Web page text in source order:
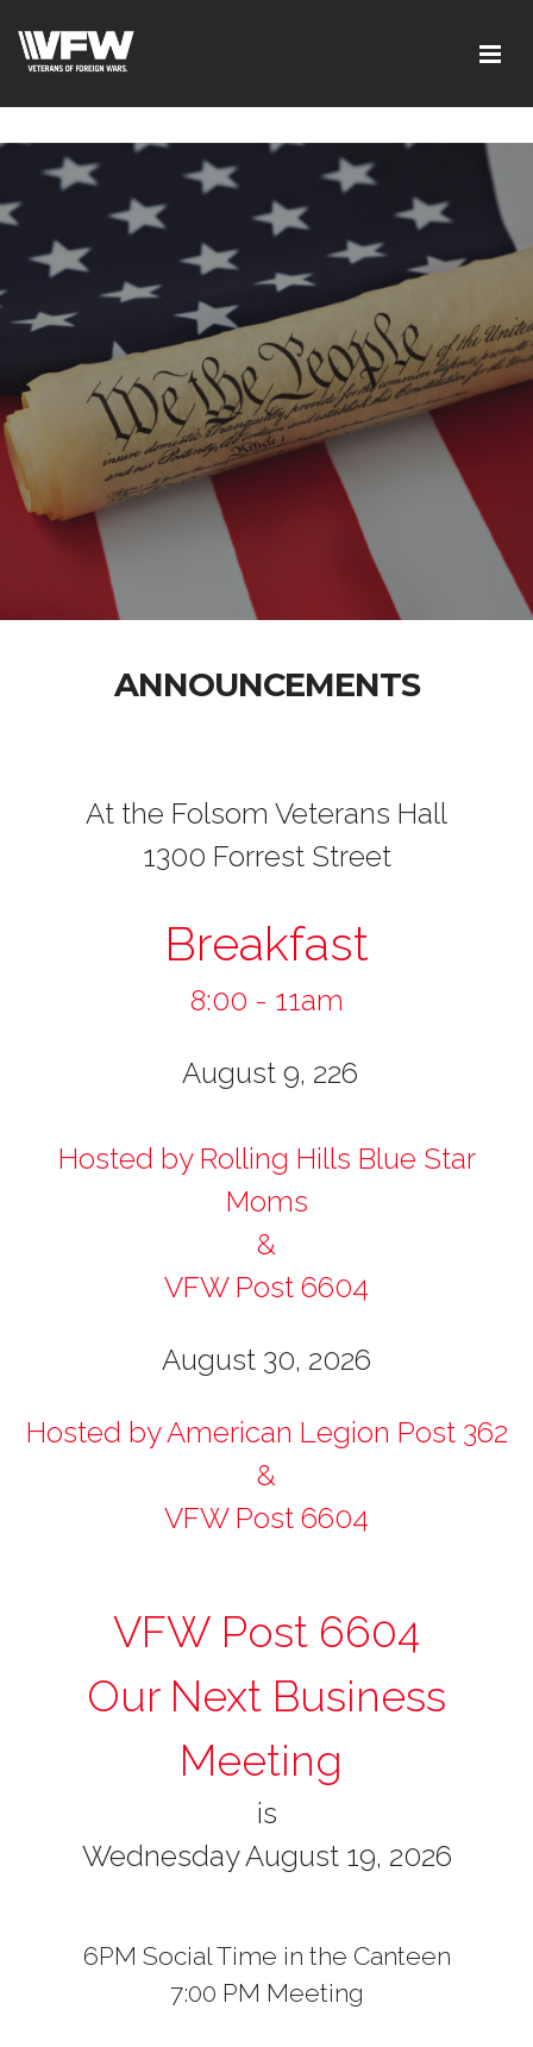
qxQGXjY4M8kCzi2Rfb3fewq7R_w
ANNOUNCEMENTS
At the Folsom Veterans Hall
1300 Forrest Street
Breakfast
8:00 - 11am
August 9, 226
Hosted by Rolling Hills Blue Star
Moms
&
VFW Post 6604
August 30, 2026
Hosted by American Legion Post 362
&
VFW Post 6604
VFW Post 6604
Our Next Business
Meeting
is
Wednesday August 19, 2026
6PM Social Time in the Canteen
7:00 PM Meeting